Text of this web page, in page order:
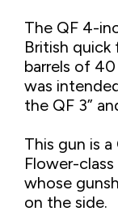
The QF 4-
British quick
barrels of
was
the QF 3”
This gun is
Flower-
whose
on the side.